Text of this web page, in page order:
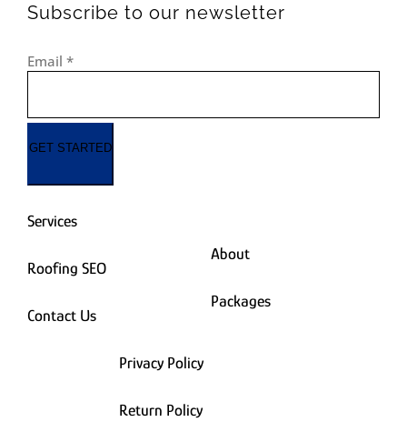
Subscribe to our newsletter
Email *
GET STARTED
Services
Roofing SEO
Contact Us
About
Packages
Privacy Policy
Return Policy